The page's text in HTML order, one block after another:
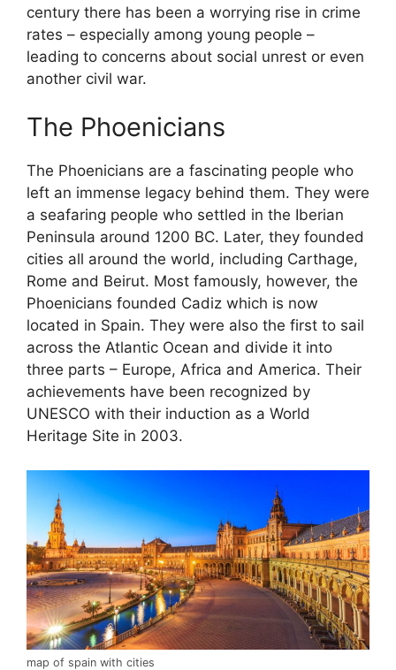
century there has been a worrying rise in crime
rates – especially among young people –
leading to concerns about social unrest or even
another civil war.
The Phoenicians
The Phoenicians are a fascinating people who
left an immense legacy behind them. They were
a seafaring people who settled in the Iberian
Peninsula around 1200 BC. Later, they founded
cities all around the world, including Carthage,
Rome and Beirut. Most famously, however, the
Phoenicians founded Cadiz which is now
located in Spain. They were also the first to sail
across the Atlantic Ocean and divide it into
three parts – Europe, Africa and America. Their
achievements have been recognized by
UNESCO with their induction as a World
Heritage Site in 2003.
map of spain with cities